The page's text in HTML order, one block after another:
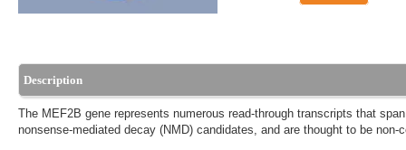
Description
The MEF2B gene represents numerous read-through transcripts that
nonsense-mediated decay (NMD) candidates, and are thought to be